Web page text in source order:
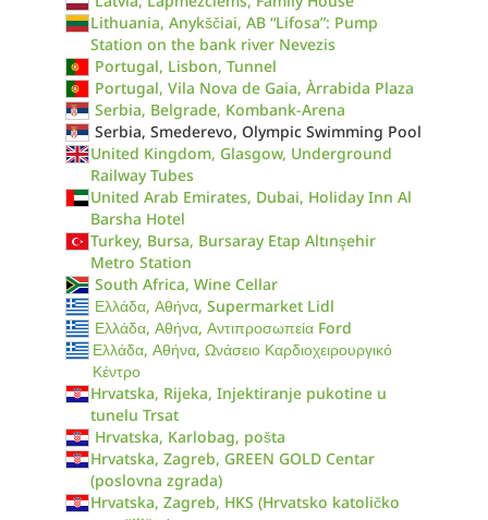
Lithuania, Anykščiai, AB “Lifosa”: Pump
Station on the bank river Nevezis
Portugal, Lisbon, Tunnel
Portugal, Vila Nova de Gaia, Àrrabida Plaza
Serbia, Belgrade, Kombank-Arena
Serbia, Smederevo, Olympic Swimming Pool
United Kingdom, Glasgow, Underground
Railway Tubes
United Arab Emirates, Dubai, Holiday Inn Al
Barsha Hotel
Turkey, Bursa, Bursaray Etap Altınşehir
Metro Station
South Africa, Wine Cellar
Ελλάδα, Αθήνα, Supermarket Lidl
Ελλάδα, Αθήνα, Αντιπροσωπεία Ford
Ελλάδα, Αθήνα, Ωνάσειο Καρδιοχειρουργικό
Κέντρο
Hrvatska, Rijeka, Injektiranje pukotine u
tunelu Trsat
Hrvatska, Karlobag, pošta
Hrvatska, Zagreb, GREEN GOLD Centar
(poslovna zgrada)
Hrvatska, Zagreb, HKS (Hrvatsko katoličko